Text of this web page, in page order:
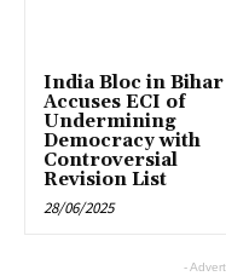
India Bloc in Bihar
Accuses ECI of
Undermining
Democracy with
Controversial
Revision List
28/06/2025
-